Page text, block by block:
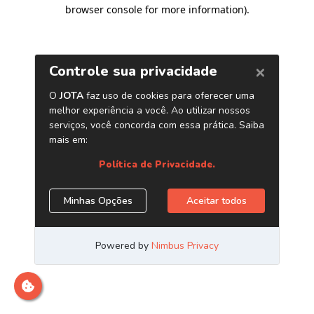
browser console for more information).